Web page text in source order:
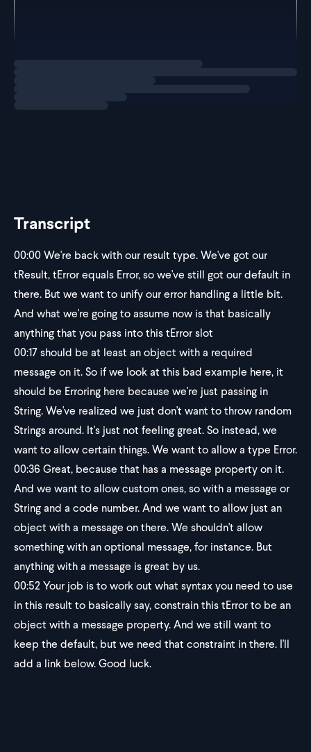
Transcript
00:00We're back with our result type. We've got our
tResult, tError equals Error, so we've still got our default in
there. But we want to unify our error handling a little bit.
And what we're going to assume now is that basically
anything that you pass into this tError slot
00:17should be at least an object with a required
message on it. So if we look at this bad example here, it
should be Erroring here because we're just passing in
String. We've realized we just don't want to throw random
Strings around. It's just not feeling great. So instead, we
want to allow certain things. We want to allow a type Error.
00:36 Great, because that has a message property on it.
And we want to allow custom ones, so with a message or
String and a code number. And we want to allow just an
object with a message on there. We shouldn't allow
something with an optional message, for instance. But
anything with a message is great by us.
00:52Your job is to work out what syntax you need to use
in this result to basically say, constrain this tError to be an
object with a message property. And we still want to
keep the default, but we need that constraint in there. I'll
add a link below. Good luck.